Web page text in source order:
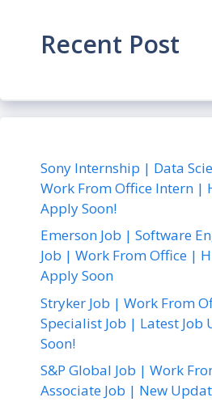
Recent Post
Sony Internship | Data
Work From Office Intern |
Apply Soon!
Emerson Job | Software
Job | Work From Office |
Apply Soon
Stryker Job | Work From
Specialist Job | Latest
Soon!
S&P Global Job | Work
Associate Job | New